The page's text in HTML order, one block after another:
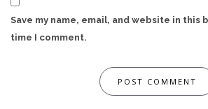
Save my name, email, and website in
time I comment.